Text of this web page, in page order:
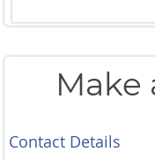
Make
Contact Details